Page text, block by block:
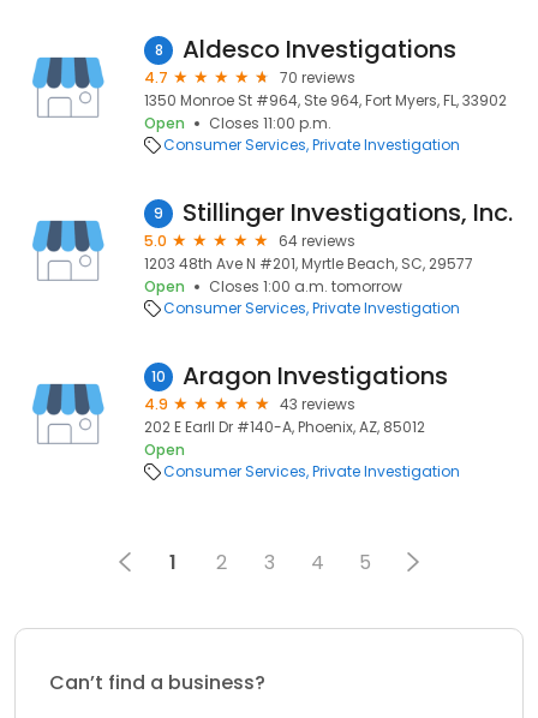
8 Aldesco Investigations
4.7
70 reviews
1350 Monroe St #964, Ste 964, Fort Myers, FL, 33902
Open
Closes 11:00 p.m.
Consumer Services Private Investigation
9 Stillinger Investigations, Inc.
5.0
64 reviews
1203 48th Ave N #201, Myrtle Beach, SC, 29577
Open
Closes 1:00 a.m. tomorrow
Consumer Services Private Investigation
10 Aragon Investigations
4.9
43 reviews
202 E Earll Dr #140-A, Phoenix, AZ, 85012
Open
Consumer Services Private Investigation
1 2 3 4 5
Can’t find a business?